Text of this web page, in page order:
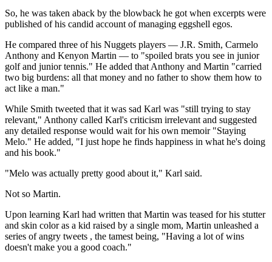
So, he was taken aback by the blowback he got when excerpts were
published of his candid account of managing eggshell egos.
He compared three of his Nuggets players — J.R. Smith, Carmelo
Anthony and Kenyon Martin — to "spoiled brats you see in junior
golf and junior tennis." He added that Anthony and Martin "carried
two big burdens: all that money and no father to show them how to
act like a man."
While Smith tweeted that it was sad Karl was "still trying to stay
relevant," Anthony called Karl's criticism irrelevant and suggested
any detailed response would wait for his own memoir "Staying
Melo." He added, "I just hope he finds happiness in what he's doing
and his book."
"Melo was actually pretty good about it," Karl said.
Not so Martin.
Upon learning Karl had written that Martin was teased for his stutter
and skin color as a kid raised by a single mom, Martin unleashed a
series of angry tweets , the tamest being, "Having a lot of wins
doesn't make you a good coach."